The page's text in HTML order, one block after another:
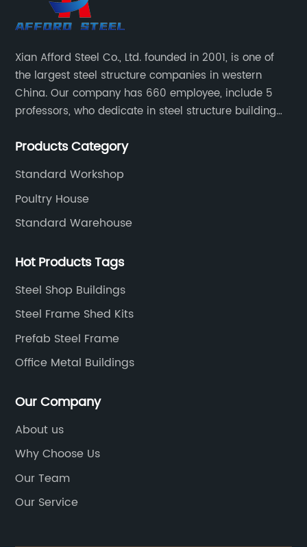
Xian Afford Steel Co., Ltd. founded in 2001, is one of
the largest steel structure companies in western
China. Our company has 660 employee, include 5
professors, who dedicate in steel structure building
engineer and 530 production worker. 35 installation
Products Category
Standard Workshop
Poultry House
Standard Warehouse
Hot Products Tags
Steel Shop Buildings
Steel Frame Shed Kits
Prefab Steel Frame
Office Metal Buildings
Our Company
About us
Why Choose Us
Our Team
Our Service